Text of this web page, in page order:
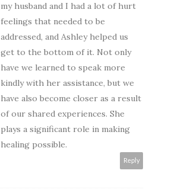
my husband and I had a lot of hurt
feelings that needed to be
addressed, and Ashley helped us
get to the bottom of it. Not only
have we learned to speak more
kindly with her assistance, but we
have also become closer as a result
of our shared experiences. She
plays a significant role in making
healing possible.
Reply